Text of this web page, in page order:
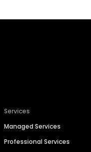
Services
Managed Services
Professional Services